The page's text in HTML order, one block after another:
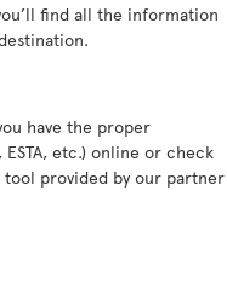
find all the information
have the proper
etc.) online or check
tool provided by our partner